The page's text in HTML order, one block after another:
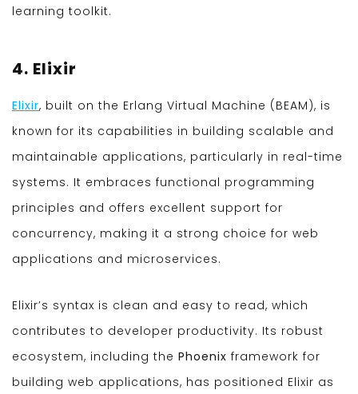
learning toolkit.
4. Elixir
Elixir, built on the Erlang Virtual Machine (BEAM), is
known for its capabilities in building scalable and
maintainable applications, particularly in real-time
systems. It embraces functional programming
principles and offers excellent support for
concurrency, making it a strong choice for web
applications and microservices.
Elixir’s syntax is clean and easy to read, which
contributes to developer productivity. Its robust
ecosystem, including the Phoenix framework for
building web applications, has positioned Elixir as